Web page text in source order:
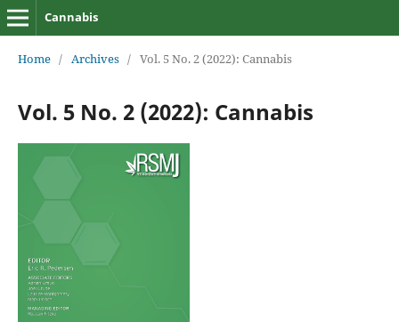
Cannabis
Home / Archives / Vol. 5 No. 2 (2022): Cannabis
Vol. 5 No. 2 (2022): Cannabis